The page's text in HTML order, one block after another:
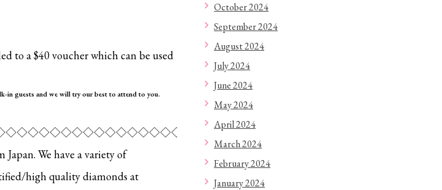
to a $40 voucher which can be used
in guests and we will try our best to attend to you.
We have a variety of
high quality diamonds at
October 2024
September 2024
August 2024
July 2024
June 2024
May 2024
April 2024
March 2024
February 2024
January 2024